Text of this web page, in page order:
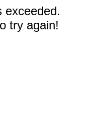
exceeded.
try again!